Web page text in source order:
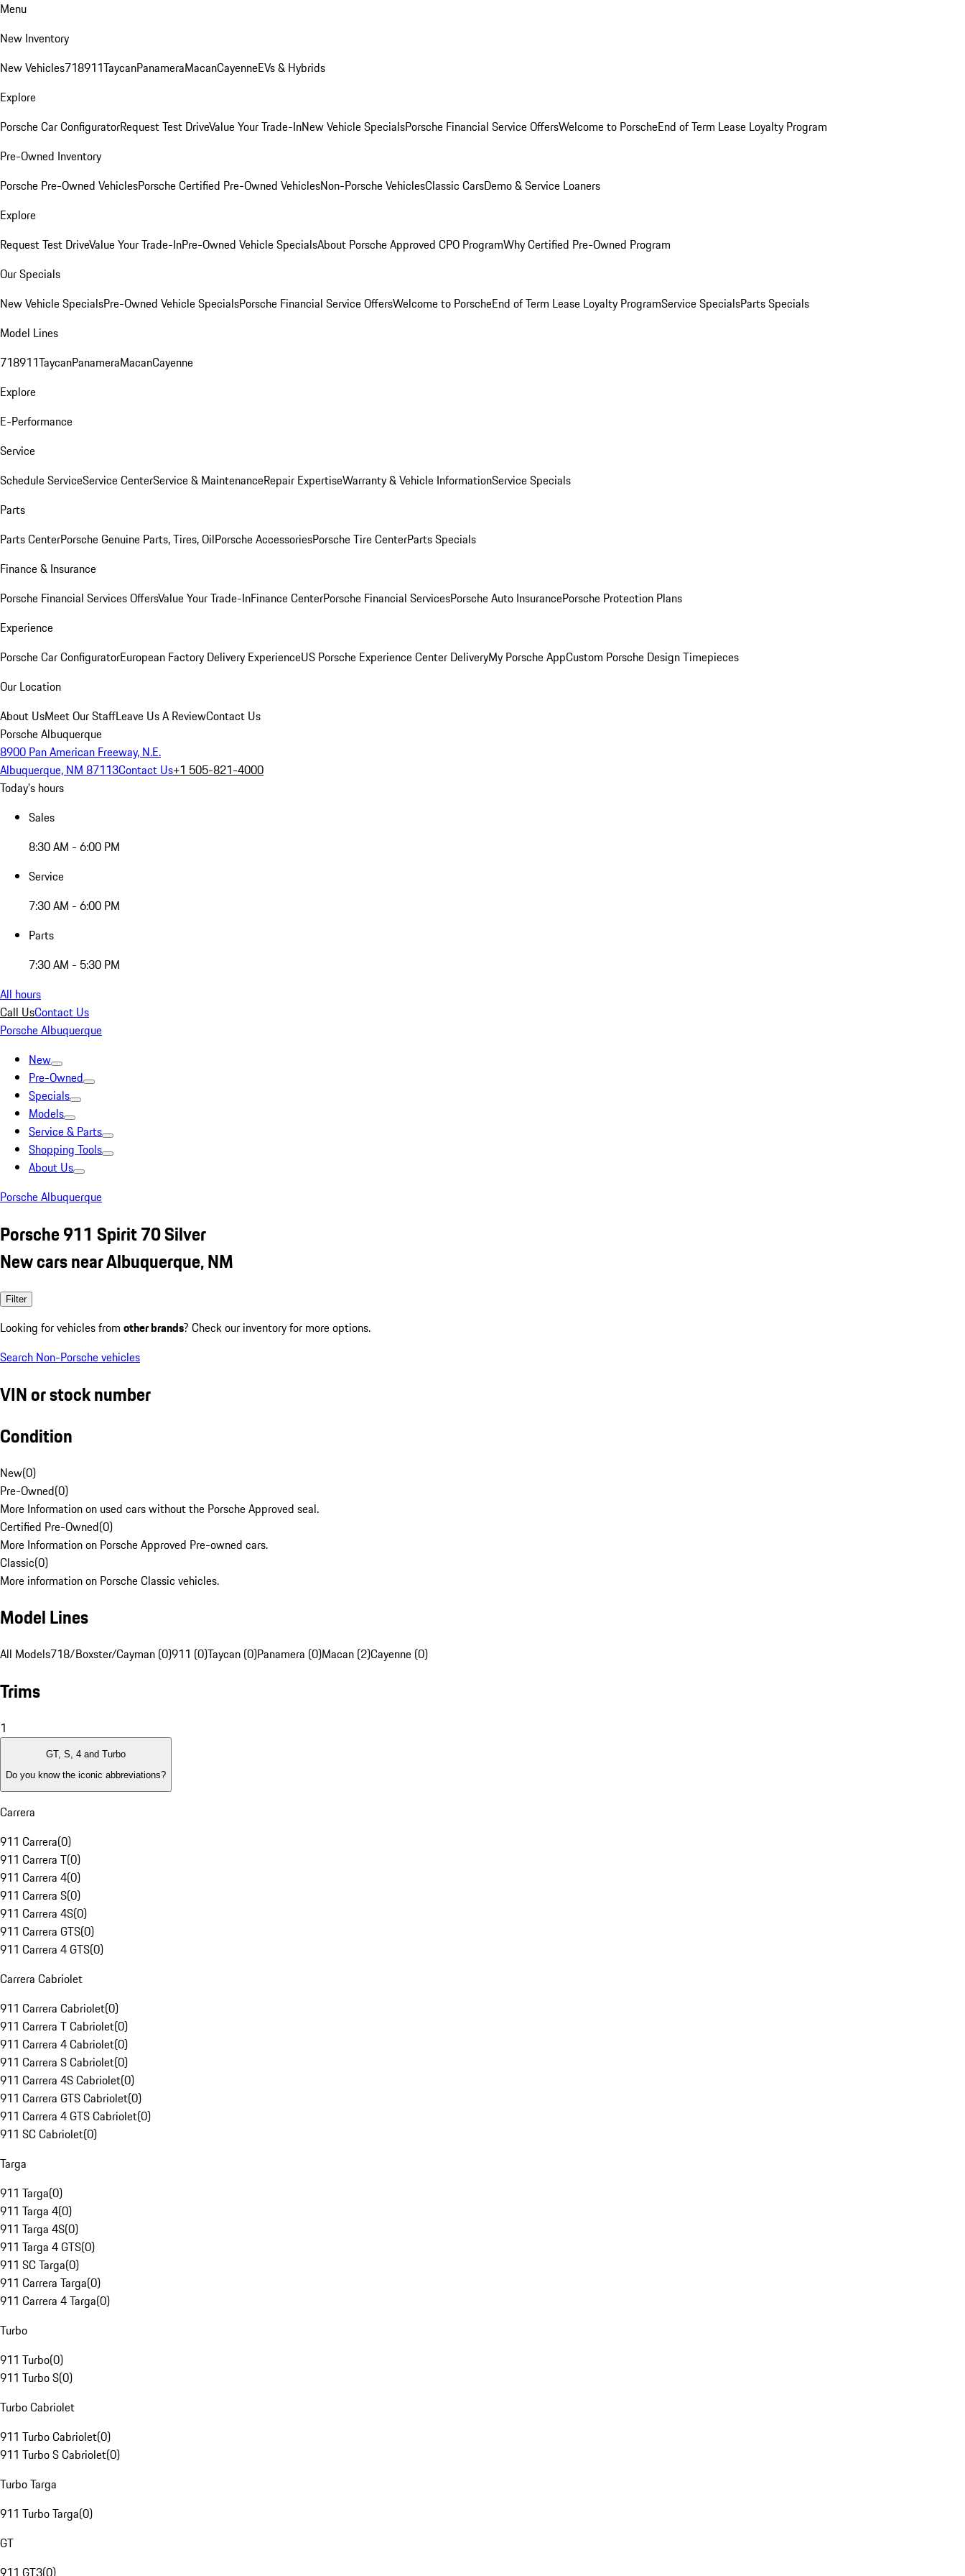
Menu
New Inventory
New Vehicles718911TaycanPanameraMacanCayenneEVs & Hybrids
Explore
Porsche Car ConfiguratorRequest Test DriveValue Your Trade-InNew Vehicle SpecialsPorsche Financial Service OffersWelcome to PorscheEnd of Term Lease Loyalty Program
Pre-Owned Inventory
Porsche Pre-Owned VehiclesPorsche Certified Pre-Owned VehiclesNon-Porsche VehiclesClassic CarsDemo & Service Loaners
Explore
Request Test DriveValue Your Trade-InPre-Owned Vehicle SpecialsAbout Porsche Approved CPO ProgramWhy Certified Pre-Owned Program
Our Specials
New Vehicle SpecialsPre-Owned Vehicle SpecialsPorsche Financial Service OffersWelcome to PorscheEnd of Term Lease Loyalty ProgramService SpecialsParts Specials
Model Lines
718911TaycanPanameraMacanCayenne
Explore
E-Performance
Service
Schedule ServiceService CenterService & MaintenanceRepair ExpertiseWarranty & Vehicle InformationService Specials
Parts
Parts CenterPorsche Genuine Parts, Tires, OilPorsche AccessoriesPorsche Tire CenterParts Specials
Finance & Insurance
Porsche Financial Services OffersValue Your Trade-InFinance CenterPorsche Financial ServicesPorsche Auto InsurancePorsche Protection Plans
Experience
Porsche Car ConfiguratorEuropean Factory Delivery ExperienceUS Porsche Experience Center DeliveryMy Porsche AppCustom Porsche Design Timepieces
Our Location
About UsMeet Our StaffLeave Us A ReviewContact Us
Porsche Albuquerque
8900 Pan American Freeway, N.E.
Albuquerque, NM 87113Contact Us+1 505-821-4000
Today's hours
Sales
8:30 AM - 6:00 PM
Service
7:30 AM - 6:00 PM
Parts
7:30 AM - 5:30 PM
All hours
Call UsContact Us
Porsche Albuquerque
New
Pre-Owned
Specials
Models
Service & Parts
Shopping Tools
About Us
Porsche Albuquerque
Porsche 911 Spirit 70 Silver
New cars near Albuquerque, NM
Filter
Looking for vehicles from other brands? Check our inventory for more options.
Search Non-Porsche vehicles
VIN or stock number
Condition
New(0)
Pre-Owned(0)
More Information on used cars without the Porsche Approved seal.
Certified Pre-Owned(0)
More Information on Porsche Approved Pre-owned cars.
Classic(0)
More information on Porsche Classic vehicles.
Model Lines
All Models718/Boxster/Cayman (0)911 (0)Taycan (0)Panamera (0)Macan (2)Cayenne (0)
Trims
1
GT, S, 4 and Turbo
Do you know the iconic abbreviations?
Carrera
911 Carrera(0)
911 Carrera T(0)
911 Carrera 4(0)
911 Carrera S(0)
911 Carrera 4S(0)
911 Carrera GTS(0)
911 Carrera 4 GTS(0)
Carrera Cabriolet
911 Carrera Cabriolet(0)
911 Carrera T Cabriolet(0)
911 Carrera 4 Cabriolet(0)
911 Carrera S Cabriolet(0)
911 Carrera 4S Cabriolet(0)
911 Carrera GTS Cabriolet(0)
911 Carrera 4 GTS Cabriolet(0)
911 SC Cabriolet(0)
Targa
911 Targa(0)
911 Targa 4(0)
911 Targa 4S(0)
911 Targa 4 GTS(0)
911 SC Targa(0)
911 Carrera Targa(0)
911 Carrera 4 Targa(0)
Turbo
911 Turbo(0)
911 Turbo S(0)
Turbo Cabriolet
911 Turbo Cabriolet(0)
911 Turbo S Cabriolet(0)
Turbo Targa
911 Turbo Targa(0)
GT
911 GT3(0)